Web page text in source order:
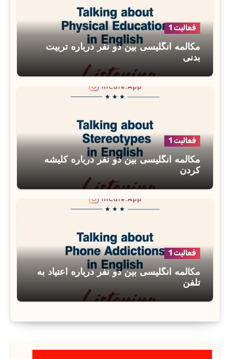
فعالیت 1
مکالمه انگلیسی بین دو نفر درباره تربیت
بدنی
فعالیت 1
مکالمه انگلیسی بین دو نفر درباره کلیشه
کردن
فعالیت 1
مکالمه انگلیسی بین دو نفر درباره اعتیاد به
تلفن